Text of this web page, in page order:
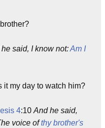
said, I know not:Am I
it my day to watch him?
4:10 And he said,
voice ofthy brother's